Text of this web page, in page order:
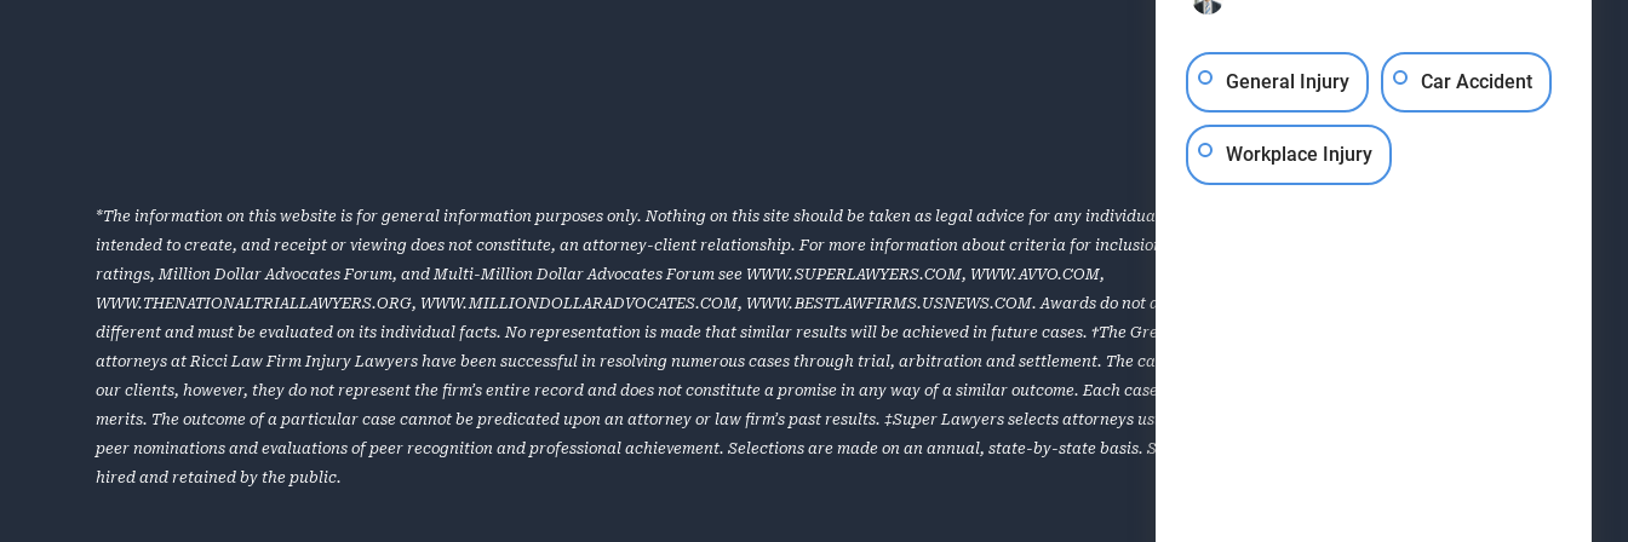
*The information on this website is for general information purposes only. Nothing on this site should be taken as legal advice for any individual case or situation. This information is not
intended to create, and receipt or viewing does not constitute, an attorney-client relationship. For more information about criteria for inclusion in the Top 40 Under 40, Super Lawyers, the AVVO
ratings, Million Dollar Advocates Forum, and Multi-Million Dollar Advocates Forum see WWW.SUPERLAWYERS.COM, WWW.AVVO.COM,
WWW.THENATIONALTRIALLAWYERS.ORG, WWW.MILLIONDOLLARADVOCATES.COM, WWW.BESTLAWFIRMS.USNEWS.COM. Awards do not apply to all of the lawyers of the firm. Each case is
different and must be evaluated on its individual facts. No representation is made that similar results will be achieved in future cases. †The Greenville personal injury and workers’ compensation
attorneys at Ricci Law Firm Injury Lawyers have been successful in resolving numerous cases through trial, arbitration and settlement. The cases listed are a sampling of results obtained for
our clients, however, they do not represent the firm’s entire record and does not constitute a promise in any way of a similar outcome. Each case is unique and must be evaluated on its own
merits. The outcome of a particular case cannot be predicated upon an attorney or law firm’s past results. ‡Super Lawyers selects attorneys using a multiphase selection process that includes
peer nominations and evaluations of peer recognition and professional achievement. Selections are made on an annual, state-by-state basis. Super Lawyers is limited to lawyers who can be
hired and retained by the public.
General Injury Car Accident
Workplace Injury